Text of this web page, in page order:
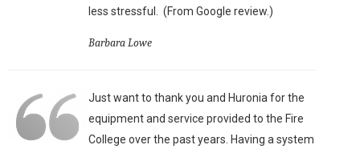
less stressful. (From Google review.)
Barbara Lowe
Just want to thank you and Huronia for the
equipment and service provided to the Fire
College over the past years. Having a system